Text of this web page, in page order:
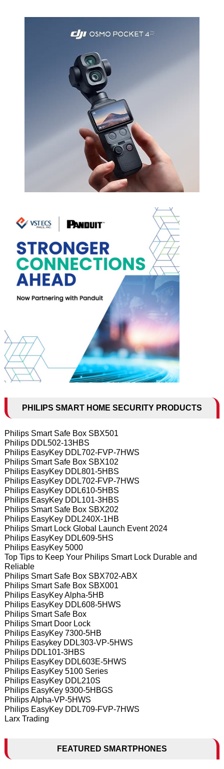
PHILIPS SMART HOME SECURITY PRODUCTS
Philips Smart Safe Box SBX501
Philips DDL502-13HBS
Philips EasyKey DDL702-FVP-7HWS
Philips Smart Safe Box SBX102
Philips EasyKey DDL801-5HBS
Philips EasyKey DDL702-FVP-7HWS
Philips EasyKey DDL610-5HBS
Philips EasyKey DDL101-3HBS
Philips Smart Safe Box SBX202
Philips EasyKey DDL240X-1HB
Philips Smart Lock Global Launch Event 2024
Philips EasyKey DDL609-5HS
Philips EasyKey 5000
Top Tips to Keep Your Philips Smart Lock Durable and
Reliable
Philips Smart Safe Box SBX702-ABX
Philips Smart Safe Box SBX001
Philips EasyKey Alpha-5HB
Philips EasyKey DDL608-5HWS
Philips Smart Safe Box
Philips Smart Door Lock
Philips EasyKey 7300-5HB
Philips Easykey DDL303-VP-5HWS
Philips DDL101-3HBS
Philips EasyKey DDL603E-5HWS
Philips EasyKey 5100 Series
Philips EasyKey DDL210S
Philips EasyKey 9300-5HBGS
Philips Alpha-VP-5HWS
Philips EasyKey DDL709-FVP-7HWS
Larx Trading
FEATURED SMARTPHONES